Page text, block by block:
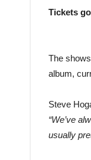
Tickets
The
album,
Steve
“We’ve
usually